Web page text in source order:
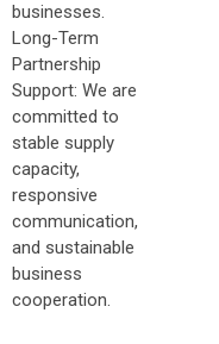
businesses.
Long-Term
Partnership
Support: We are
committed to
stable supply
capacity,
responsive
communication,
and sustainable
business
cooperation.